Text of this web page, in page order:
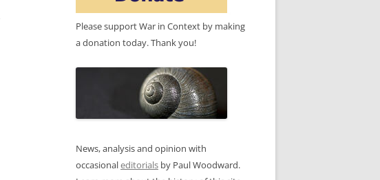
Please support War in Context by making
a donation today. Thank you!
News, analysis and opinion with
occasionaleditorials by Paul Woodward.